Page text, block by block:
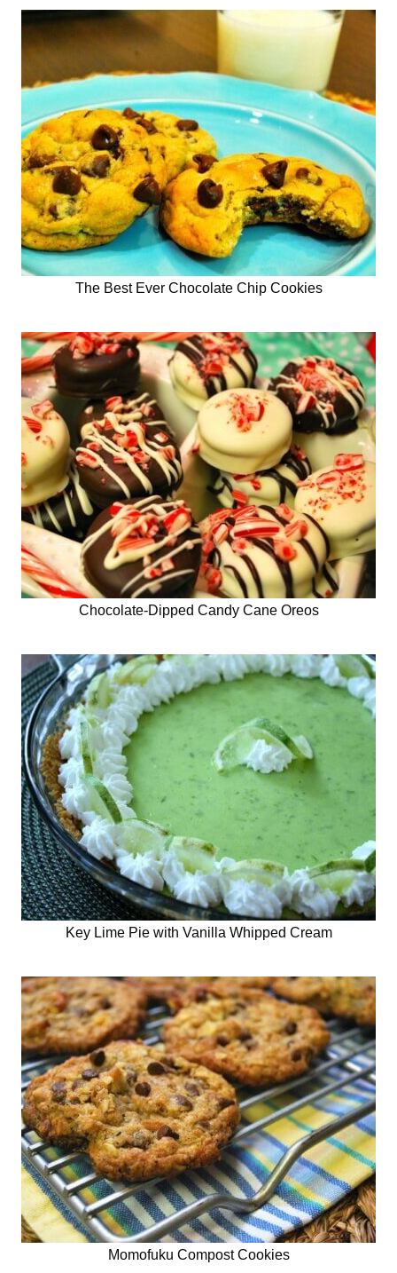
The Best Ever Chocolate Chip Cookies
Chocolate-Dipped Candy Cane Oreos
Key Lime Pie with Vanilla Whipped Cream
Momofuku Compost Cookies